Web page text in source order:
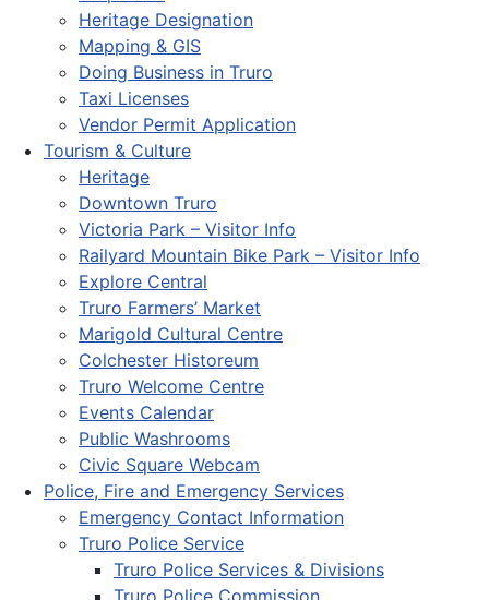
Heritage Designation
Mapping & GIS
Doing Business in Truro
Taxi Licenses
Vendor Permit Application
Tourism & Culture
Heritage
Downtown Truro
Victoria Park – Visitor Info
Railyard Mountain Bike Park – Visitor Info
Explore Central
Truro Farmers’ Market
Marigold Cultural Centre
Colchester Historeum
Truro Welcome Centre
Events Calendar
Public Washrooms
Civic Square Webcam
Police, Fire and Emergency Services
Emergency Contact Information
Truro Police Service
Truro Police Services & Divisions
Truro Police Commission